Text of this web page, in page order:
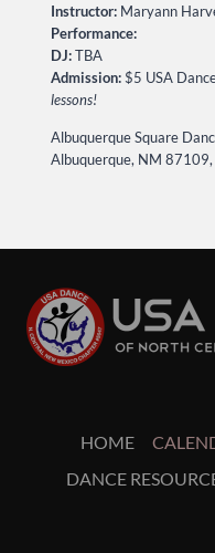
Instructor: Maryann
Performance:
DJ:TBA
Admission:$5 USA
lessons!
Albuquerque Square
Albuquerque, NM 87109,
HOME
DANCE